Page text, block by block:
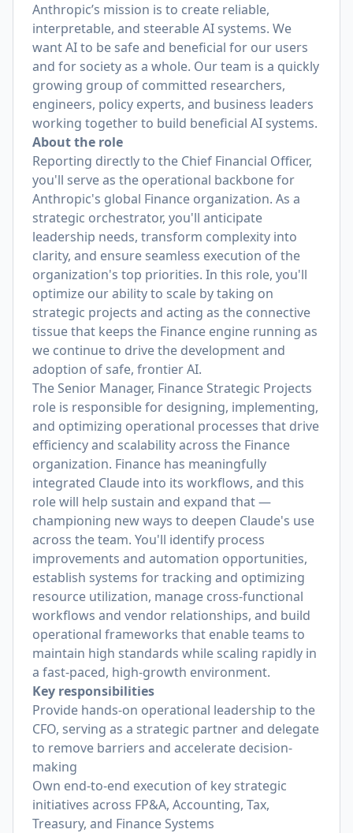
Anthropic’s mission is to create reliable,
interpretable, and steerable AI systems. We
want AI to be safe and beneficial for our users
and for society as a whole. Our team is a quickly
growing group of committed researchers,
engineers, policy experts, and business leaders
working together to build beneficial AI systems.
About the role
Reporting directly to the Chief Financial Officer,
you'll serve as the operational backbone for
Anthropic's global Finance organization. As a
strategic orchestrator, you'll anticipate
leadership needs, transform complexity into
clarity, and ensure seamless execution of the
organization's top priorities. In this role, you'll
optimize our ability to scale by taking on
strategic projects and acting as the connective
tissue that keeps the Finance engine running as
we continue to drive the development and
adoption of safe, frontier AI.
The Senior Manager, Finance Strategic Projects
role is responsible for designing, implementing,
and optimizing operational processes that drive
efficiency and scalability across the Finance
organization. Finance has meaningfully
integrated Claude into its workflows, and this
role will help sustain and expand that —
championing new ways to deepen Claude's use
across the team. You'll identify process
improvements and automation opportunities,
establish systems for tracking and optimizing
resource utilization, manage cross-functional
workflows and vendor relationships, and build
operational frameworks that enable teams to
maintain high standards while scaling rapidly in
a fast-paced, high-growth environment.
Key responsibilities
Provide hands-on operational leadership to the
CFO, serving as a strategic partner and delegate
to remove barriers and accelerate decision-
making
Own end-to-end execution of key strategic
initiatives across FP&A, Accounting, Tax,
Treasury, and Finance Systems